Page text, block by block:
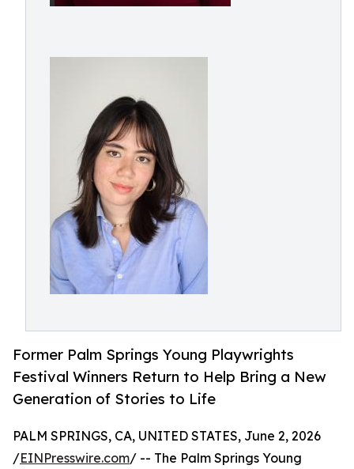
Former Palm Springs Young Playwrights
Festival Winners Return to Help Bring a New
Generation of Stories to Life
PALM SPRINGS, CA, UNITED STATES, June 2, 2026
/EINPresswire.com/ -- The Palm Springs Young